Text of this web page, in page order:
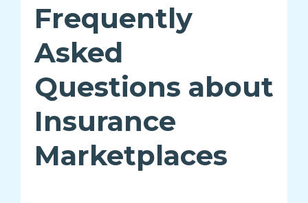
Frequently
Asked
Questions about
Insurance
Marketplaces